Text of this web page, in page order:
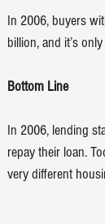
In 2006, buyers
billion, and it’s
Bottom Line
In 2006, lending
repay their loan.
very different